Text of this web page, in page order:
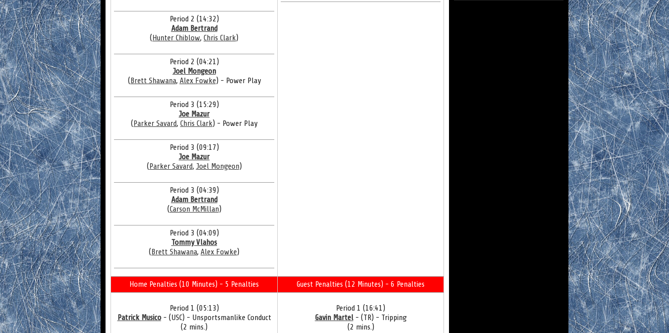
Period 2 (14:32)
Adam Bertrand
(Hunter Chiblow, Chris Clark)
Period 2 (04:21)
Joel Mongeon
(Brett Shawana, Alex Fowke) - Power Play
Period 3 (15:29)
Joe Mazur
(Parker Savard, Chris Clark) - Power Play
Period 3 (09:17)
Joe Mazur
(Parker Savard, Joel Mongeon)
Period 3 (04:39)
Adam Bertrand
(Carson McMillan)
Period 3 (04:09)
Tommy Vlahos
(Brett Shawana, Alex Fowke)
Home Penalties (10 Minutes) - 5 Penalties Guest Penalties (12 Minutes) - 6 Penalties
Period 1 (05:13)
Patrick Musico- (USC) - Unsportsmanlike Conduct
(2 mins.)
Period 1 (16:41)
Gavin Martel- (TR) - Tripping
(2 mins.)